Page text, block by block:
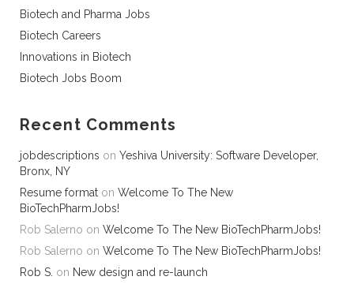
Biotech and Pharma Jobs
Biotech Careers
Innovations in Biotech
Biotech Jobs Boom
Recent Comments
jobdescriptions on Yeshiva University: Software Developer,
Bronx, NY
Resume format on Welcome To The New
BioTechPharmJobs!
Rob Salerno on Welcome To The New BioTechPharmJobs!
Rob Salerno on Welcome To The New BioTechPharmJobs!
Rob S. on New design and re-launch